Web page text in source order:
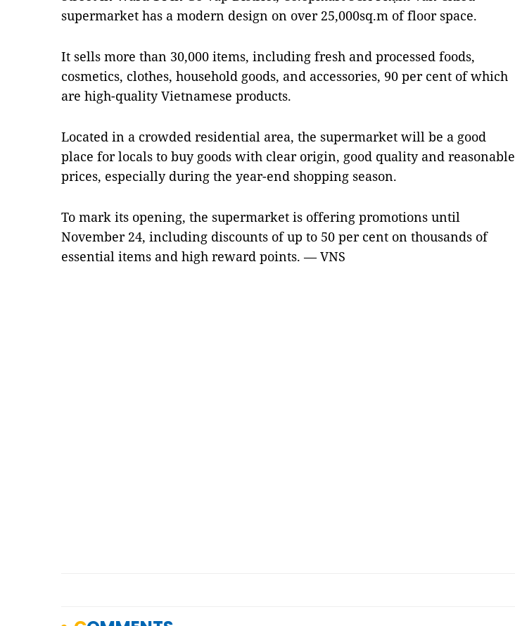
supermarket has a modern design on over 25,000sq.m of floor space.
It sells more than 30,000 items, including fresh and processed foods,
cosmetics, clothes, household goods, and accessories, 90 per cent of which
are high-quality Vietnamese products.
Located in a crowded residential area, the supermarket will be a good
place for locals to buy goods with clear origin, good quality and reasonable
prices, especially during the year-end shopping season.
To mark its opening, the supermarket is offering promotions until
November 24, including discounts of up to 50 per cent on thousands of
essential items and high reward points. — VNS